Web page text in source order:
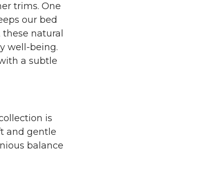
trims. One
our bed
natural
well-being.
a subtle
is
and gentle
balance